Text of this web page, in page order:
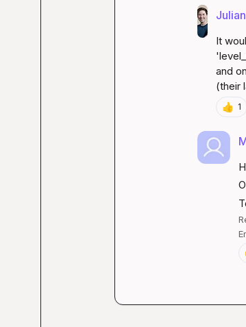
It
and
(their
👍 1